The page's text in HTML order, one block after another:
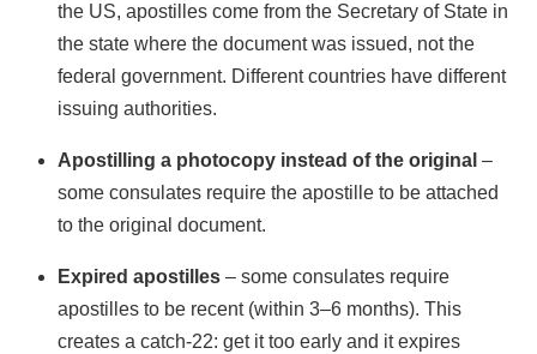
the US, apostilles come from the Secretary of State in
the state where the document was issued, not the
federal government. Different countries have different
issuing authorities.
Apostilling a photocopy instead of the original –
some consulates require the apostille to be attached
to the original document.
Expired apostilles – some consulates require
apostilles to be recent (within 3–6 months). This
creates a catch-22: get it too early and it expires